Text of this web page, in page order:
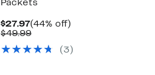
Packets
$27.97Current
Price
(44% off)
$49.99Comparable
$49.99(3)